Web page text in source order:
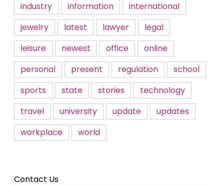
industry
information
international
jewelry
latest lawyer
legal
leisure
newest office
online
personal
present regulation
school
sports
state stories
technology
travel
university update
updates
workplace
world
Contact Us